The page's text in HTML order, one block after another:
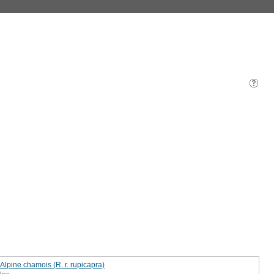
chamois (R. r. rupicapra)